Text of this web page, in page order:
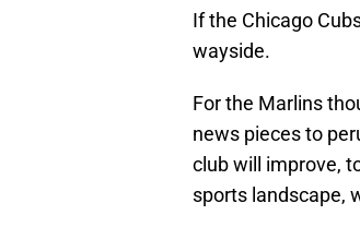
If the Chicago
wayside.
For the Marlins
news pieces to
club will improve,
sports landscape,